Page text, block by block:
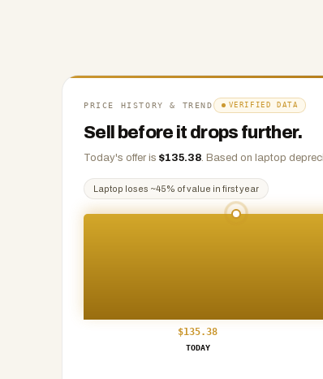
accepted.
PRICE HISTORY & TREND VERIFIED DATA
Sell before it drops further.
Today's offer is $135.38. Based on laptop
Laptop loses ~45% of value in first year
$135.38
TODAY